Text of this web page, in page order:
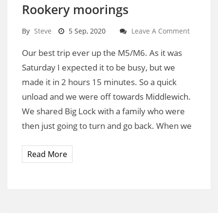
Rookery moorings
By Steve 5 Sep, 2020 Leave A Comment
Our best trip ever up the M5/M6. As it was
Saturday I expected it to be busy, but we
made it in 2 hours 15 minutes. So a quick
unload and we were off towards Middlewich.
We shared Big Lock with a family who were
then just going to turn and go back. When we
Read More